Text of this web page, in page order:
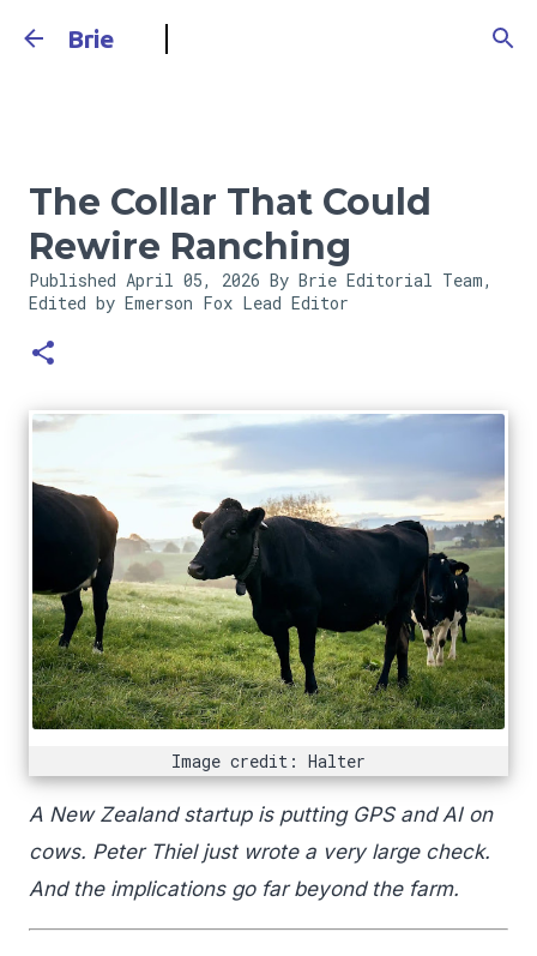
Brie
The Collar That Could
Rewire Ranching
Published April 05, 2026 By Brie Editorial Team,
Edited by Emerson Fox Lead Editor
Image credit: Halter
A New Zealand startup is putting GPS and AI on
cows. Peter Thiel just wrote a very large check.
And the implications go far beyond the farm.